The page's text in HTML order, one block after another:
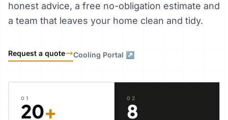
honest advice, a free no-obligation estimate and
a team that leaves your home clean and tidy.
Request a quote Cooling Portal ↗
01
20+
02
8